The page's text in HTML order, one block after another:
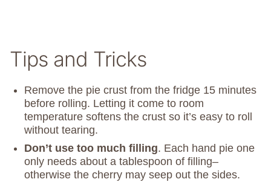
Tips and Tricks
Remove the pie crust from the fridge 15 minutes
before rolling. Letting it come to room
temperature softens the crust so it’s easy to roll
without tearing.
Don’t use too much filling. Each hand pie one
only needs about a tablespoon of filling–
otherwise the cherry may seep out the sides.